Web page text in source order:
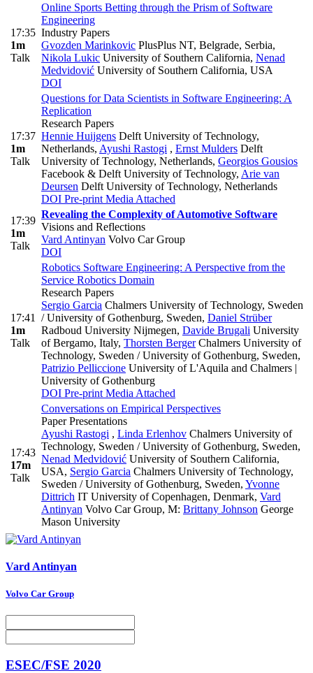
17:35
1m
Talk
Online Sports Betting through the Prism of Software
Engineering
Industry Papers
Gvozden Marinkovic PlusPlus NT, Belgrade, Serbia,
Nikola Lukic University of Southern California, Nenad
Medvidović University of Southern California, USA
DOI
17:37
1m
Talk
Questions for Data Scientists in Software Engineering: A
Replication
Research Papers
Hennie Huijgens Delft University of Technology,
Netherlands, Ayushi Rastogi , Ernst Mulders Delft
University of Technology, Netherlands, Georgios Gousios
Facebook & Delft University of Technology, Arie van
Deursen Delft University of Technology, Netherlands
DOI Pre-print Media Attached
17:39
1m
Talk
Revealing the Complexity of Automotive Software
Visions and Reflections
Vard Antinyan Volvo Car Group
DOI
17:41
1m
Talk
Robotics Software Engineering: A Perspective from the
Service Robotics Domain
Research Papers
Sergio Garcia Chalmers University of Technology, Sweden
/ University of Gothenburg, Sweden, Daniel Strüber
Radboud University Nijmegen, Davide Brugali University
of Bergamo, Italy, Thorsten BergerChalmers University of
Technology, Sweden / University of Gothenburg, Sweden,
Patrizio Pelliccione University of L'Aquila and Chalmers |
University of Gothenburg
DOI Pre-print Media Attached
17:43
17m
Talk
Conversations on Empirical Perspectives
Paper Presentations
Ayushi Rastogi , Linda Erlenhov Chalmers University of
Technology, Sweden / University of Gothenburg, Sweden,
Nenad Medvidović University of Southern California,
USA, Sergio Garcia Chalmers University of Technology,
Sweden / University of Gothenburg, Sweden, Yvonne
Dittrich IT University of Copenhagen, Denmark, Vard
Antinyan Volvo Car Group, M: Brittany Johnson George
Mason University
Vard Antinyan
Volvo Car Group
ESEC/FSE 2020